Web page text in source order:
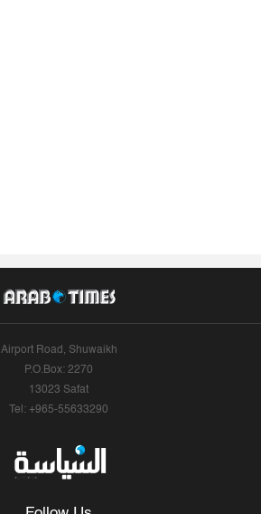
Airport Road, Shuwaikh
P.O.Box: 2270
13023 Safat
Tel: +965-55633290